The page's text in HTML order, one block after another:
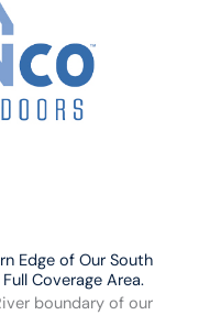
Edge of Our South
Coverage Area.
boundary of our